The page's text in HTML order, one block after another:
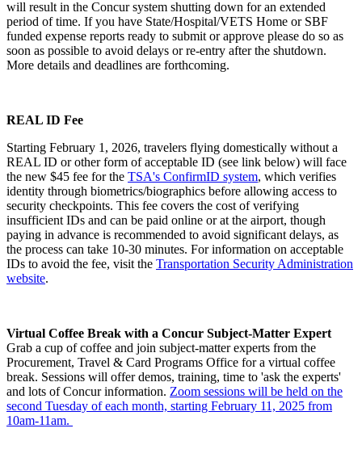
will result in the Concur system shutting down for an extended
period of time. If you have State/Hospital/VETS Home or SBF
funded expense reports ready to submit or approve please do so as
soon as possible to avoid delays or re‑entry after the shutdown.
More details and deadlines are forthcoming.
REAL ID Fee
Starting February 1, 2026, travelers flying domestically without a
REAL ID or other form of acceptable ID (see link below) will face
the new $45 fee for the TSA's ConfirmID system, which verifies
identity through biometrics/biographics before allowing access to
security checkpoints. This fee covers the cost of verifying
insufficient IDs and can be paid online or at the airport, though
paying in advance is recommended to avoid significant delays, as
the process can take 10-30 minutes. For information on acceptable
IDs to avoid the fee, visit the Transportation Security Administration
website.
Virtual Coffee Break with a Concur Subject-Matter Expert
Grab a cup of coffee and join subject-matter experts from the
Procurement, Travel & Card Programs Office for a virtual coffee
break. Sessions will offer demos, training, time to 'ask the experts'
and lots of Concur information. Zoom sessions will be held on the
second Tuesday of each month, starting February 11, 2025 from
10am-11am.